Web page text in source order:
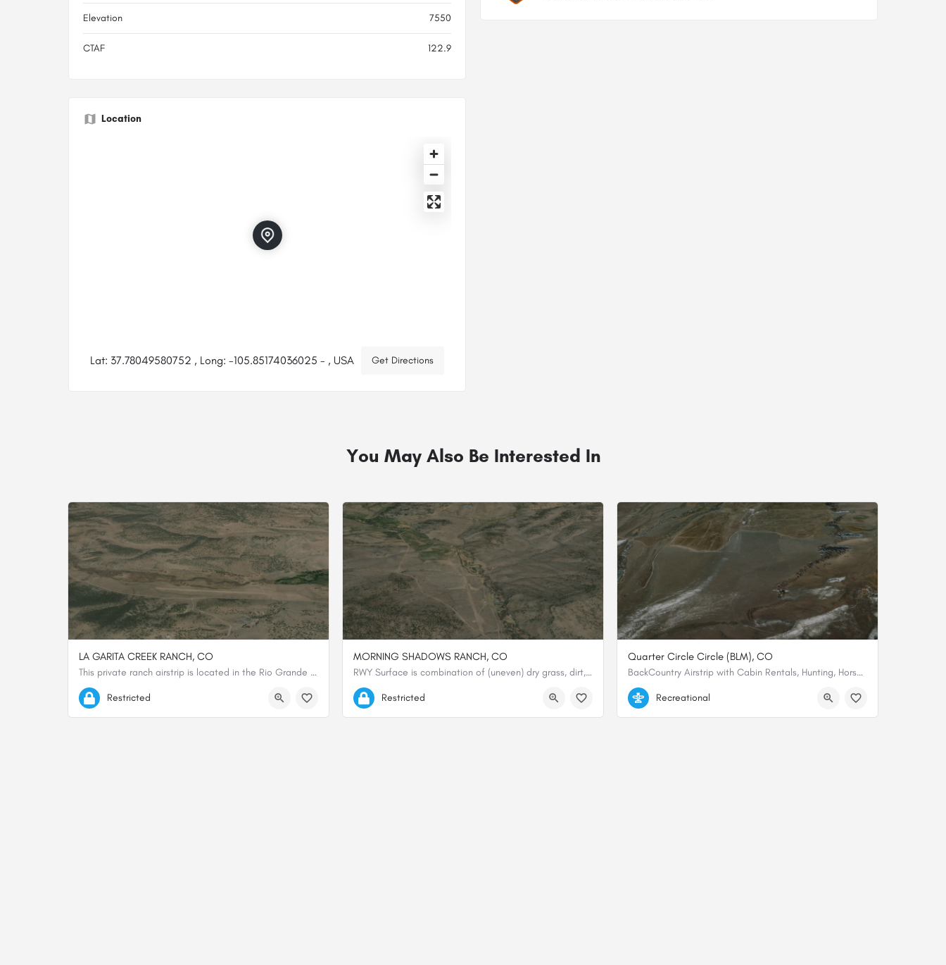
Elevation 7550
CTAF 122.9
Location
Lat: 37.78049580752 , Long: -105.85174036025 - , USA Get Directions
You May Also Be Interested In
LA GARITA CREEK RANCH, CO
This private ranch airstrip is located in the Rio Grande National Forest, near the La Garita Mountains, at…
37.81188600000, -106.31763700000
Restricted
MORNING SHADOWS RANCH, CO
RWY Surface is combination of (uneven) dry grass, dirt, and gravel. Not maintained on regular basis. Large…
37.74028027778, -106.52559611111
Restricted
Quarter Circle Circle (BLM), CO
BackCountry Airstrip with Cabin Rentals, Hunting, Horse rentals, Private fishing, is available from the…
38.14276209603, -106.74626783832
Recreational